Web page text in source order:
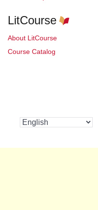
LitCourse
About LitCourse
Course Catalog